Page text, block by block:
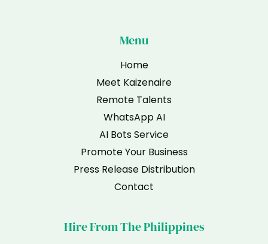
Menu
Home
Meet Kaizenaire
Remote Talents
WhatsApp AI
AI Bots Service
Promote Your Business
Press Release Distribution
Contact
Hire From The Philippines